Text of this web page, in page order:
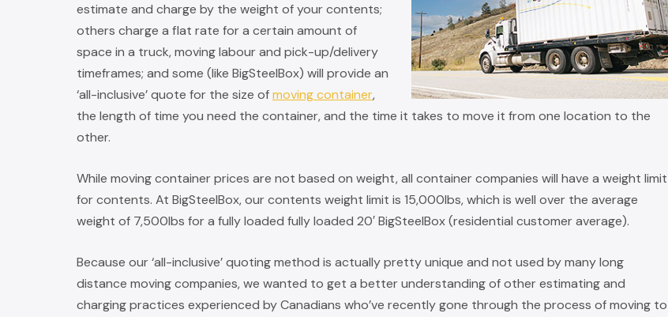
estimate and charge by the weight of your contents;
others charge a flat rate for a certain amount of
space in a truck, moving labour and pick-up/delivery
timeframes; and some (like BigSteelBox) will provide an
‘all-inclusive’ quote for the size ofmoving container,
the length of time you need the container, and the time it takes to move it from one location to the
other.
While moving container prices are not based on weight, all container companies will have a weight limit
for contents. At BigSteelBox, our contents weight limit is 15,000lbs, which is well over the average
weight of 7,500lbs for a fully loaded fully loaded 20′ BigSteelBox (residential customer average).
Because our ‘all-inclusive’ quoting method is actually pretty unique and not used by many long
distance moving companies, we wanted to get a better understanding of other estimating and
charging practices experienced by Canadians who’ve recently gone through the process of moving to